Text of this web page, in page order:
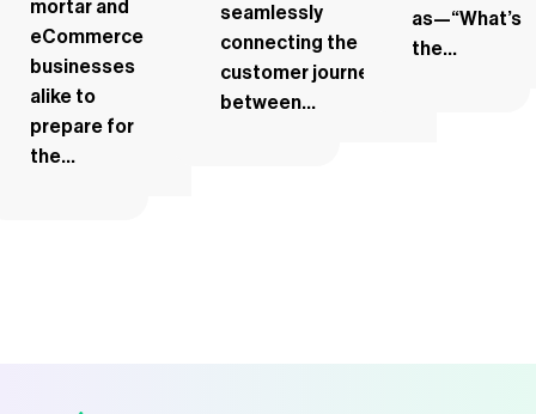
mortar and
eCommerce
businesses
alike to
prepare for
the...
seamlessly
connecting the
customer journey
between...
as—“What’s
the...